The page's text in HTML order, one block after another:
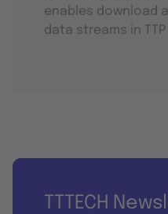
enables download
data streams in
TTTECH